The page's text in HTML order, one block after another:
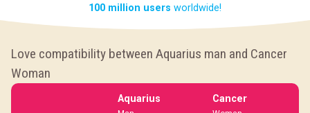
100 million users worldwide!
Love compatibility between Aquarius man and Cancer
Woman
Aquarius Cancer